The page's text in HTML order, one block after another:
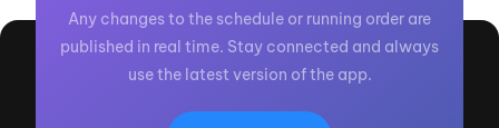
Any changes to the schedule or running order are
published in real time. Stay connected and always
use the latest version of the app.